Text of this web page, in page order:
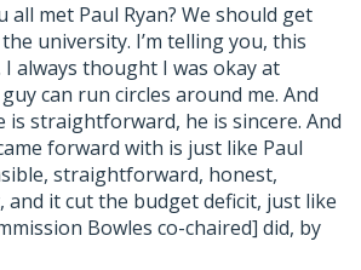
all met Paul Ryan? We should get
university. I’m telling you, this
I always thought I was okay at
can run circles around me. And
is straightforward, he is sincere. And
forward with is just like Paul
straightforward, honest,
and it cut the budget deficit, just like
Bowles co-chaired] did, by